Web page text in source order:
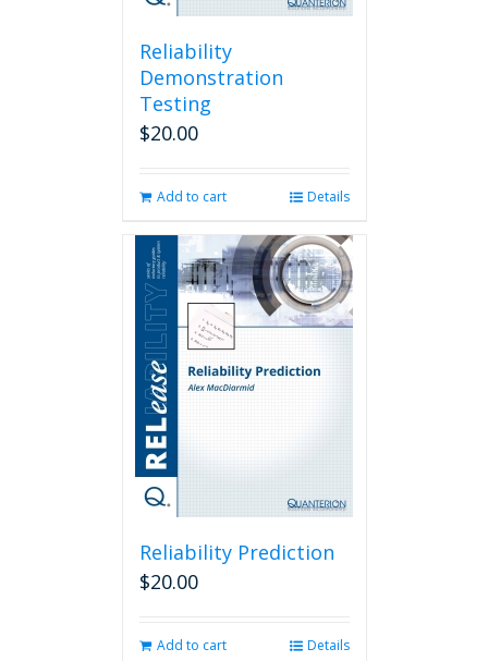
Reliability
Demonstration
Testing
$20.00
Add to cart Details
Reliability Prediction
$20.00
Add to cart Details